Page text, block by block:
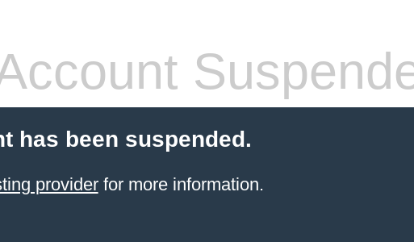
has been suspended.
providerfor more information.